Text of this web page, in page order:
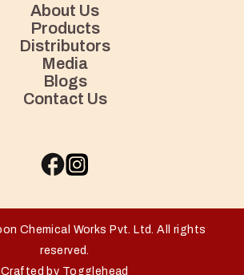
About Us
Products
Distributors
Media
Blogs
Contact Us
Chemical Works Pvt. Ltd. All rights
reserved.
Crafted by Togglehead